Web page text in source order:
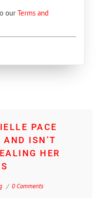
our Terms and
PACE
AND ISN’T
HER
0 Comments